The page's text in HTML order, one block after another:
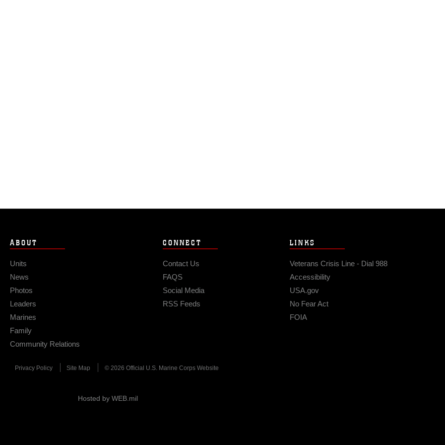
ABOUT
Units
News
Photos
Leaders
Marines
Family
Community Relations
CONNECT
Contact Us
FAQS
Social Media
RSS Feeds
LINKS
Veterans Crisis Line - Dial 988
Accessibility
USA.gov
No Fear Act
FOIA
Privacy Policy Site Map © 2026 Official U.S. Marine Corps Website
Hosted by WEB.mil